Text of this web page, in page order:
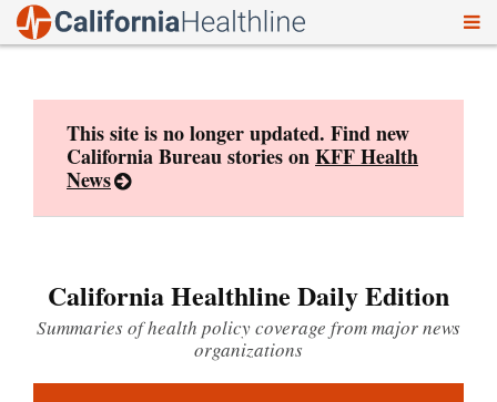
This site is no longer updated. Find new
California Bureau stories onKFF Health
News
California Healthline Daily Edition
Summaries of health policy coverage from major news
organizations